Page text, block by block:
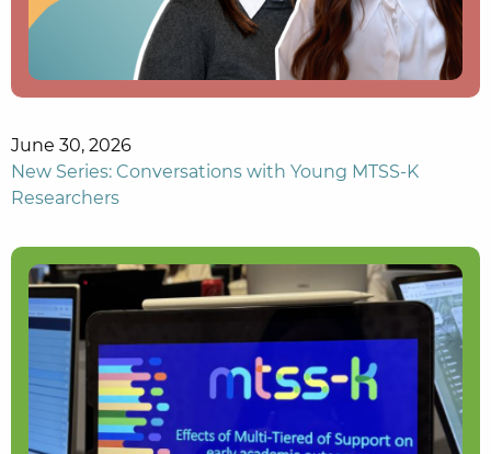
June 30, 2026
New Series: Conversations with Young MTSS-K
Researchers